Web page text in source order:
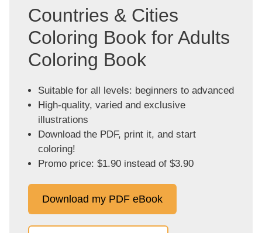
Countries & Cities
Coloring Book for Adults
Coloring Book
Suitable for all levels: beginners to advanced
High-quality, varied and exclusive
illustrations
Download the PDF, print it, and start
coloring!
Promo price: $1.90 instead of $3.90
Download my PDF eBook